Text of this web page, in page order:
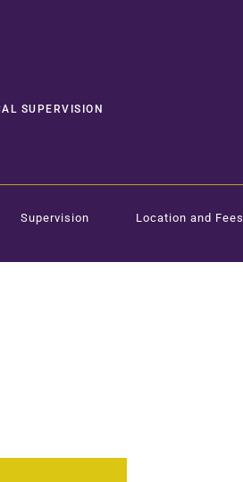
SUPERVISION
Supervision Location and Fees